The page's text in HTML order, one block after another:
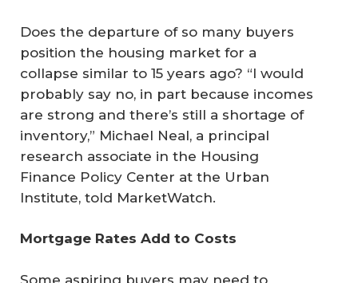
Does the departure of so many buyers
position the housing market for a
collapse similar to 15 years ago? “I would
probably say no, in part because incomes
are strong and there’s still a shortage of
inventory,” Michael Neal, a principal
research associate in the Housing
Finance Policy Center at the Urban
Institute, told MarketWatch.
Mortgage Rates Add to Costs
Some aspiring buyers may need to